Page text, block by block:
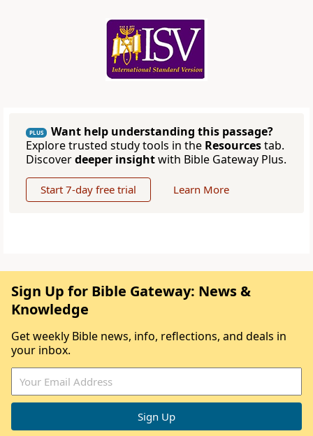
PLUS
Want help understanding this passage?
Explore trusted study tools in the Resourcestab.
Discoverdeeper insightwith Bible Gateway Plus.
Start 7-day free trial Learn More
Sign Up for Bible Gateway: News &
Knowledge
Get weekly Bible news, info, reflections, and deals in
your inbox.